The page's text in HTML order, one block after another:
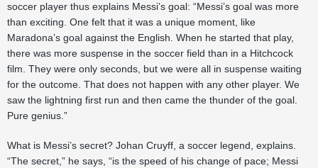
soccer player thus explains Messi’s goal: “Messi’s goal was more
than exciting. One felt that it was a unique moment, like
Maradona’s goal against the English. When he started that play,
there was more suspense in the soccer field than in a Hitchcock
film. They were only seconds, but we were all in suspense waiting
for the outcome. That does not happen with any other player. We
saw the lightning first run and then came the thunder of the goal.
Pure genius.”
What is Messi’s secret? Johan Cruyff, a soccer legend, explains.
“The secret,” he says, “is the speed of his change of pace; Messi